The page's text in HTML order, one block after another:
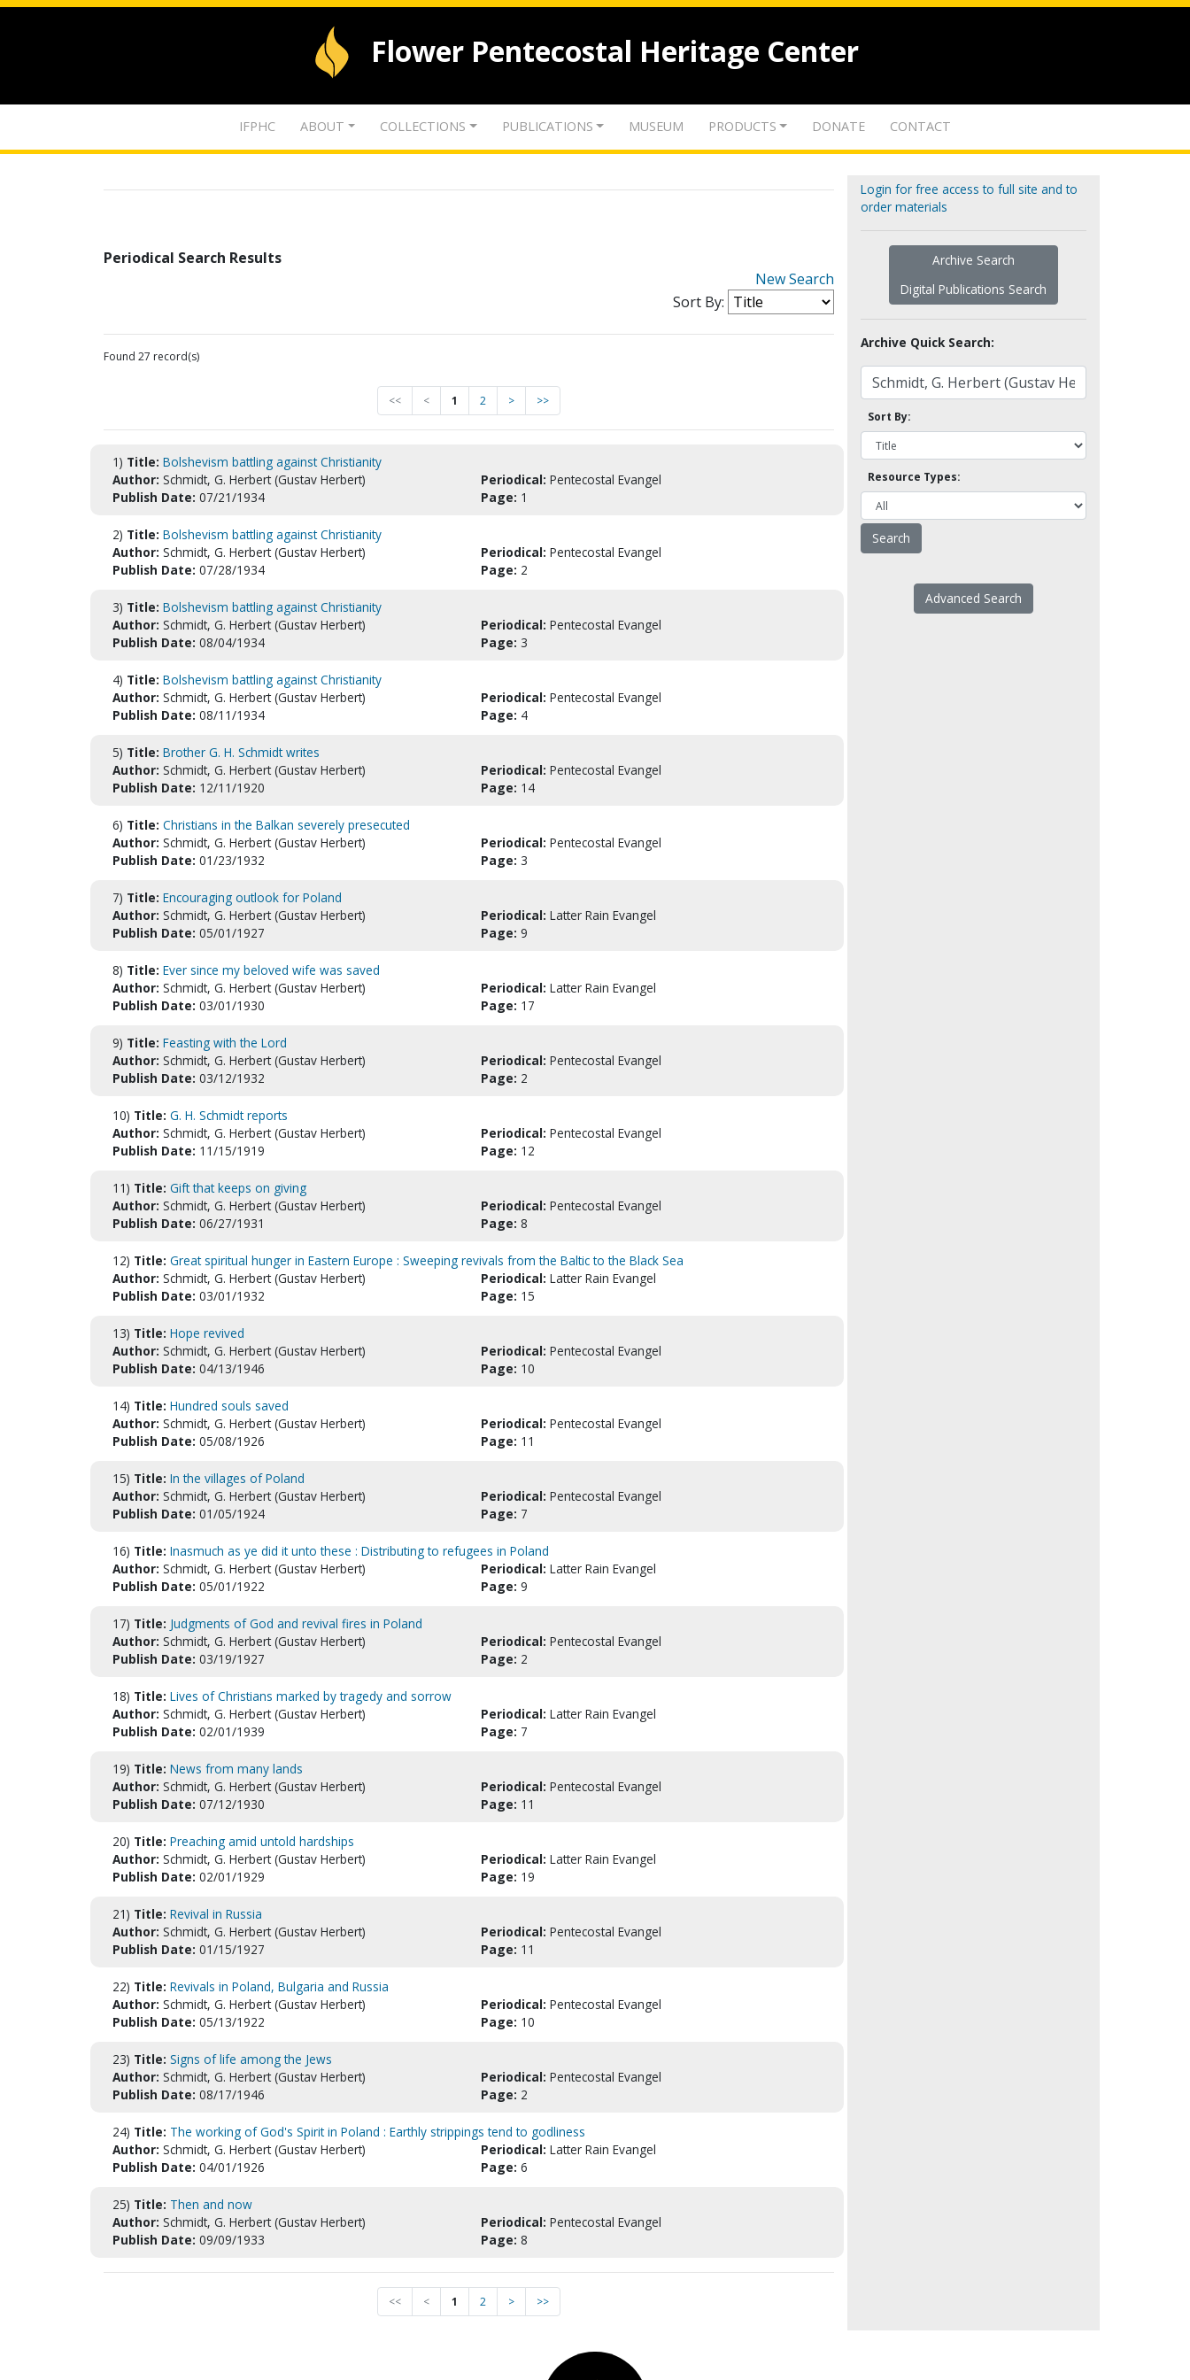
Flower Pentecostal Heritage Center
IFPHC ABOUT COLLECTIONS PUBLICATIONS MUSEUM PRODUCTS DONATE CONTACT
Periodical Search Results
New Search
Sort By:
Found 27 record(s)
<< < 1 2 > >>
1) Title: Bolshevism battling against Christianity
Author: Schmidt, G. Herbert (Gustav Herbert) Periodical: Pentecostal Evangel
Publish Date: 07/21/1934 Page: 1
2) Title: Bolshevism battling against Christianity
Author: Schmidt, G. Herbert (Gustav Herbert) Periodical: Pentecostal Evangel
Publish Date: 07/28/1934 Page: 2
3) Title: Bolshevism battling against Christianity
Author: Schmidt, G. Herbert (Gustav Herbert) Periodical: Pentecostal Evangel
Publish Date: 08/04/1934 Page: 3
4) Title: Bolshevism battling against Christianity
Author: Schmidt, G. Herbert (Gustav Herbert) Periodical: Pentecostal Evangel
Publish Date: 08/11/1934 Page: 4
5) Title: Brother G. H. Schmidt writes
Author: Schmidt, G. Herbert (Gustav Herbert) Periodical: Pentecostal Evangel
Publish Date: 12/11/1920 Page: 14
6) Title: Christians in the Balkan severely presecuted
Author: Schmidt, G. Herbert (Gustav Herbert) Periodical: Pentecostal Evangel
Publish Date: 01/23/1932 Page: 3
7) Title: Encouraging outlook for Poland
Author: Schmidt, G. Herbert (Gustav Herbert) Periodical: Latter Rain Evangel
Publish Date: 05/01/1927 Page: 9
8) Title: Ever since my beloved wife was saved
Author: Schmidt, G. Herbert (Gustav Herbert) Periodical: Latter Rain Evangel
Publish Date: 03/01/1930 Page: 17
9) Title: Feasting with the Lord
Author: Schmidt, G. Herbert (Gustav Herbert) Periodical: Pentecostal Evangel
Publish Date: 03/12/1932 Page: 2
10) Title: G. H. Schmidt reports
Author: Schmidt, G. Herbert (Gustav Herbert) Periodical: Pentecostal Evangel
Publish Date: 11/15/1919 Page: 12
11) Title: Gift that keeps on giving
Author: Schmidt, G. Herbert (Gustav Herbert) Periodical: Pentecostal Evangel
Publish Date: 06/27/1931 Page: 8
12) Title: Great spiritual hunger in Eastern Europe : Sweeping revivals from the Baltic to the Black Sea
Author: Schmidt, G. Herbert (Gustav Herbert) Periodical: Latter Rain Evangel
Publish Date: 03/01/1932 Page: 15
13) Title: Hope revived
Author: Schmidt, G. Herbert (Gustav Herbert) Periodical: Pentecostal Evangel
Publish Date: 04/13/1946 Page: 10
14) Title: Hundred souls saved
Author: Schmidt, G. Herbert (Gustav Herbert) Periodical: Pentecostal Evangel
Publish Date: 05/08/1926 Page: 11
15) Title: In the villages of Poland
Author: Schmidt, G. Herbert (Gustav Herbert) Periodical: Pentecostal Evangel
Publish Date: 01/05/1924 Page: 7
16) Title: Inasmuch as ye did it unto these : Distributing to refugees in Poland
Author: Schmidt, G. Herbert (Gustav Herbert) Periodical: Latter Rain Evangel
Publish Date: 05/01/1922 Page: 9
17) Title: Judgments of God and revival fires in Poland
Author: Schmidt, G. Herbert (Gustav Herbert) Periodical: Pentecostal Evangel
Publish Date: 03/19/1927 Page: 2
18) Title: Lives of Christians marked by tragedy and sorrow
Author: Schmidt, G. Herbert (Gustav Herbert) Periodical: Latter Rain Evangel
Publish Date: 02/01/1939 Page: 7
19) Title: News from many lands
Author: Schmidt, G. Herbert (Gustav Herbert) Periodical: Pentecostal Evangel
Publish Date: 07/12/1930 Page: 11
20) Title: Preaching amid untold hardships
Author: Schmidt, G. Herbert (Gustav Herbert) Periodical: Latter Rain Evangel
Publish Date: 02/01/1929 Page: 19
21) Title: Revival in Russia
Author: Schmidt, G. Herbert (Gustav Herbert) Periodical: Pentecostal Evangel
Publish Date: 01/15/1927 Page: 11
22) Title: Revivals in Poland, Bulgaria and Russia
Author: Schmidt, G. Herbert (Gustav Herbert) Periodical: Pentecostal Evangel
Publish Date: 05/13/1922 Page: 10
23) Title: Signs of life among the Jews
Author: Schmidt, G. Herbert (Gustav Herbert) Periodical: Pentecostal Evangel
Publish Date: 08/17/1946 Page: 2
24) Title: The working of God's Spirit in Poland : Earthly strippings tend to godliness
Author: Schmidt, G. Herbert (Gustav Herbert) Periodical: Latter Rain Evangel
Publish Date: 04/01/1926 Page: 6
25) Title: Then and now
Author: Schmidt, G. Herbert (Gustav Herbert) Periodical: Pentecostal Evangel
Publish Date: 09/09/1933 Page: 8
<< < 1 2 > >>
Login for free access to full site and to
order materials
Archive Search
Digital Publications Search
Archive Quick Search:
Sort By:
Resource Types:
Advanced Search